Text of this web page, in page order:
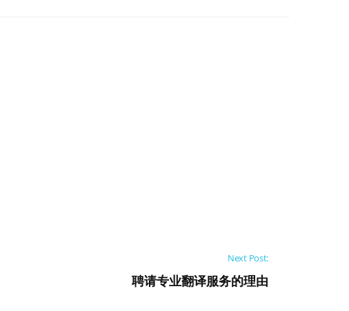
Next Post:
聘请专业翻译服务的理由